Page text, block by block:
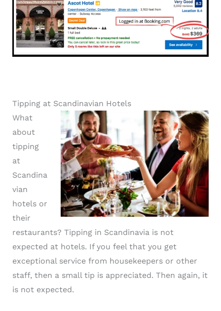
Tipping at Scandinavian Hotels
What
about
tipping
at
Scandina
vian
hotels or
their
restaurants? Tipping in Scandinavia is not
expected at hotels. If you feel that you get
exceptional service from housekeepers or other
staff, then a small tip is appreciated. Then again, it
is not expected.